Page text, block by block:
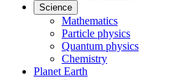
Science
Mathematics
Particle physics
Quantum physics
Chemistry
Planet Earth